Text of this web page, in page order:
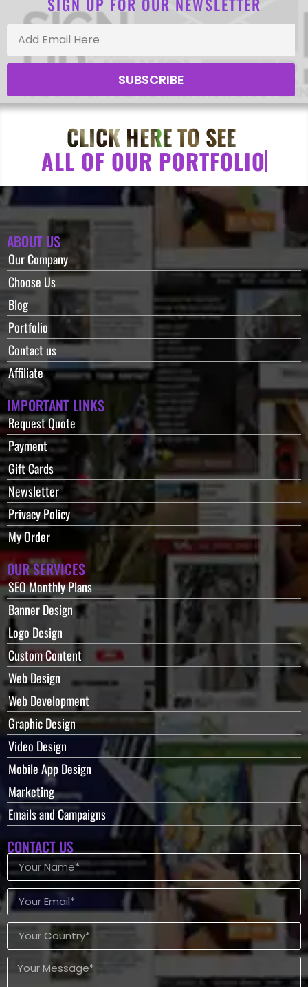
SUBSCRIBE
CLICK HERE TO SEE
ALL OF OUR PORTFOLIO
ABOUT US
Our Company
Choose Us
Blog
Portfolio
Contact us
Affiliate
IMPORTANT LINKS
Request Quote
Payment
Gift Cards
Newsletter
Privacy Policy
My Order
OUR SERVICES
SEO Monthly Plans
Banner Design
Logo Design
Custom Content
Web Design
Web Development
Graphic Design
Video Design
Mobile App Design
Marketing
Emails and Campaigns
CONTACT US